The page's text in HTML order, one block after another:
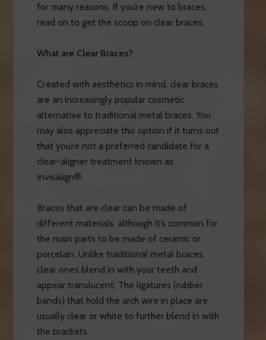
for many reasons. If you’re new to braces,
read on to get the scoop on clear braces.
What are Clear Braces?
Created with aesthetics in mind, clear braces
are an increasingly popular cosmetic
alternative to traditional metal braces. You
may also appreciate this option if it turns out
that you’re not a preferred candidate for a
clear-aligner treatment known as
Invisalign®.
Braces that are clear can be made of
different materials, although it’s common for
the main parts to be made of ceramic or
porcelain. Unlike traditional metal braces,
clear ones blend in with your teeth and
appear translucent. The ligatures (rubber
bands) that hold the arch wire in place are
usually clear or white to further blend in with
the brackets.